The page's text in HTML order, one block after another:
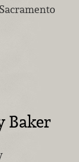
Baker